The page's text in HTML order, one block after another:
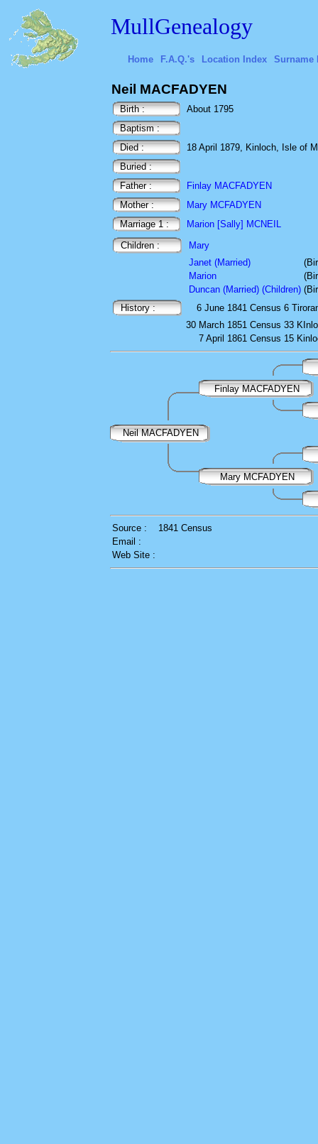
MullGenealogy
Home F.A.Q.'s Location Index Surname
Neil MACFADYEN
Birth :
About 1795
Baptism :
Died :
18 April 1879, Kinloch, Isle of
Buried :
Father :
Finlay MACFADYEN
Mother :
Mary MCFADYEN
Marriage 1 :
Marion [Sally] MCNEIL
Children :
Mary
Janet (Married)
Marion
Duncan (Married) (Children)
History :
6 June 1841 Census 6
30 March 1851 Census 33
7 April 1861 Census 15
Finlay MACFADYEN
Neil MACFADYEN
Mary MCFADYEN
Source :
1841 Census
Email :
Web Site :